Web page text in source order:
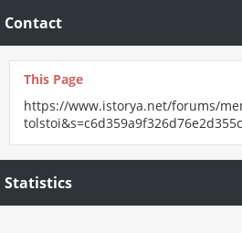
Contact
This Page
https://www.istorya.net/forums/
Statistics